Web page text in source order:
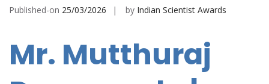
Published-on 25/03/2026 by Indian Scientist Awards
Mr. Mutthuraj